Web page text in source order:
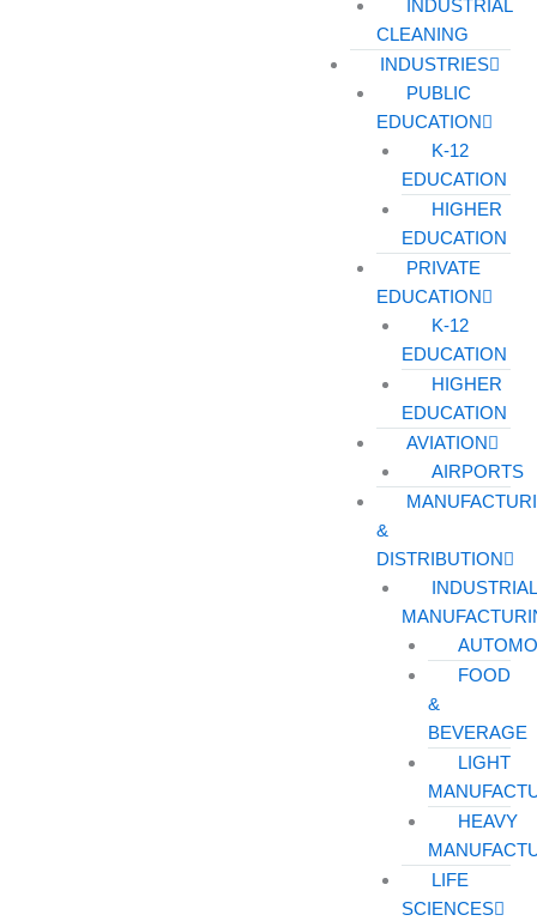
INDUSTRIAL
CLEANING
INDUSTRIES
PUBLIC
EDUCATION
K-12
EDUCATION
HIGHER
EDUCATION
PRIVATE
EDUCATION
K-12
EDUCATION
HIGHER
EDUCATION
AVIATION
AIRPORTS
&
DISTRIBUTION
INDUSTRIAL
FOOD
&
BEVERAGE
LIGHT
HEAVY
LIFE
SCIENCES